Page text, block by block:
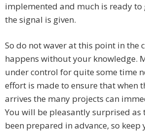
implemented and much is ready to
the signal is given.
So do not waver at this point in the
happens without your knowledge.
under control for quite some time
effort is made to ensure that when
arrives the many projects can
You will be pleasantly surprised as
been prepared in advance, so